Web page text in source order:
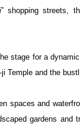
” shopping streets,
stage for a
Temple and the
spaces and
gardens and